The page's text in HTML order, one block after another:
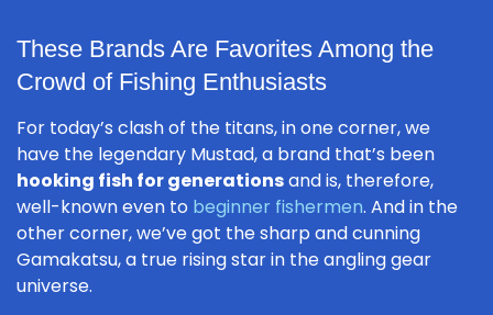
These Brands Are Favorites Among the
Crowd of Fishing Enthusiasts
For today’s clash of the titans, in one corner, we
have the legendary Mustad, a brand that’s been
hooking fish for generationsand is, therefore,
well-known even to beginner fishermen. And in the
other corner, we’ve got the sharp and cunning
Gamakatsu, a true rising star in the angling gear
universe.